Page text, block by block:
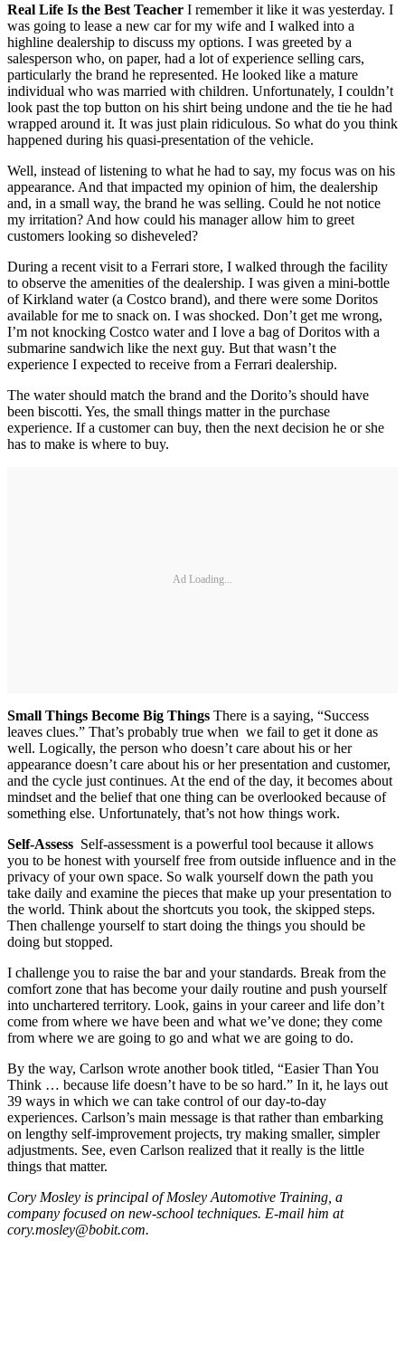
Real Life Is the Best Teacher I remember it like it was yesterday. I
was going to lease a new car for my wife and I walked into a
highline dealership to discuss my options. I was greeted by a
salesperson who, on paper, had a lot of experience selling cars,
particularly the brand he represented. He looked like a mature
individual who was married with children. Unfortunately, I couldn’t
look past the top button on his shirt being undone and the tie he had
wrapped around it. It was just plain ridiculous. So what do you think
happened during his quasi-presentation of the vehicle.
Well, instead of listening to what he had to say, my focus was on his
appearance. And that impacted my opinion of him, the dealership
and, in a small way, the brand he was selling. Could he not notice
my irritation? And how could his manager allow him to greet
customers looking so disheveled?
During a recent visit to a Ferrari store, I walked through the facility
to observe the amenities of the dealership. I was given a mini-bottle
of Kirkland water (a Costco brand), and there were some Doritos
available for me to snack on. I was shocked. Don’t get me wrong,
I’m not knocking Costco water and I love a bag of Doritos with a
submarine sandwich like the next guy. But that wasn’t the
experience I expected to receive from a Ferrari dealership.
The water should match the brand and the Dorito’s should have
been biscotti. Yes, the small things matter in the purchase
experience. If a customer can buy, then the next decision he or she
has to make is where to buy.
Ad Loading...
Small Things Become Big Things There is a saying, “Success
leaves clues.” That’s probably true when we fail to get it done as
well. Logically, the person who doesn’t care about his or her
appearance doesn’t care about his or her presentation and customer,
and the cycle just continues. At the end of the day, it becomes about
mindset and the belief that one thing can be overlooked because of
something else. Unfortunately, that’s not how things work.
Self-Assess Self-assessment is a powerful tool because it allows
you to be honest with yourself free from outside influence and in the
privacy of your own space. So walk yourself down the path you
take daily and examine the pieces that make up your presentation to
the world. Think about the shortcuts you took, the skipped steps.
Then challenge yourself to start doing the things you should be
doing but stopped.
I challenge you to raise the bar and your standards. Break from the
comfort zone that has become your daily routine and push yourself
into unchartered territory. Look, gains in your career and life don’t
come from where we have been and what we’ve done; they come
from where we are going to go and what we are going to do.
By the way, Carlson wrote another book titled, “Easier Than You
Think … because life doesn’t have to be so hard.” In it, he lays out
39 ways in which we can take control of our day-to-day
experiences. Carlson’s main message is that rather than embarking
on lengthy self-improvement projects, try making smaller, simpler
adjustments. See, even Carlson realized that it really is the little
things that matter.
Cory Mosley is principal of Mosley Automotive Training, a
company focused on new-school techniques. E-mail him at
cory.mosley@bobit.com.